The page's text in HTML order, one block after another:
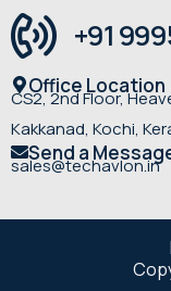
+91
Office Location
CS2, 2nd Floor,
Kakkanad, Kochi,
Send a
sales@techavlon.in